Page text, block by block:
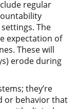
regular
The
expectation of
These will
erode during
they’re
or behavior that